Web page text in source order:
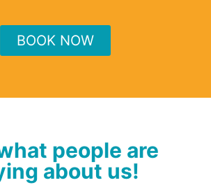
BOOK NOW
people are
about us!